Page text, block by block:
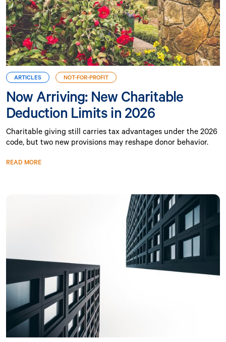
ARTICLES NOT-FOR-PROFIT
Now Arriving: New Charitable
Deduction Limits in 2026
Charitable giving still carries tax advantages under the 2026
code, but two new provisions may reshape donor behavior.
READ MORE